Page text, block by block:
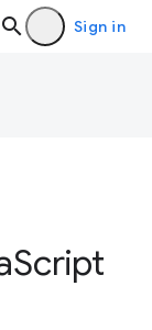
Sign in
Script